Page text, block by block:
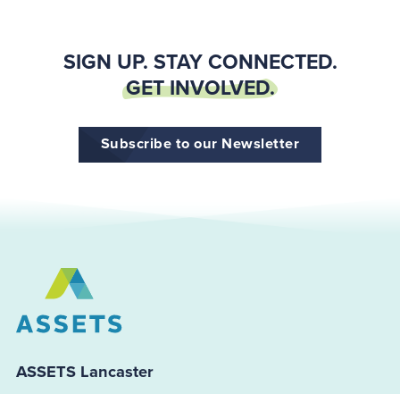
SIGN UP. STAY CONNECTED.
GET INVOLVED.
Subscribe to our Newsletter
ASSETS Lancaster